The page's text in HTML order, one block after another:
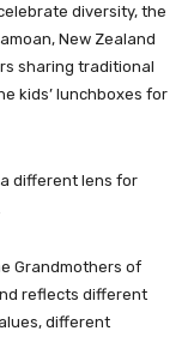
diversity, the
New Zealand
sharing traditional
kids’ lunchboxes for
different lens for
Grandmothers of
reflects different
different